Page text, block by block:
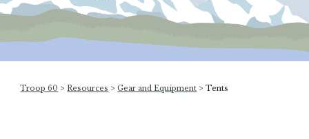
Troop 60 >Resources >Gear and Equipment >Tents